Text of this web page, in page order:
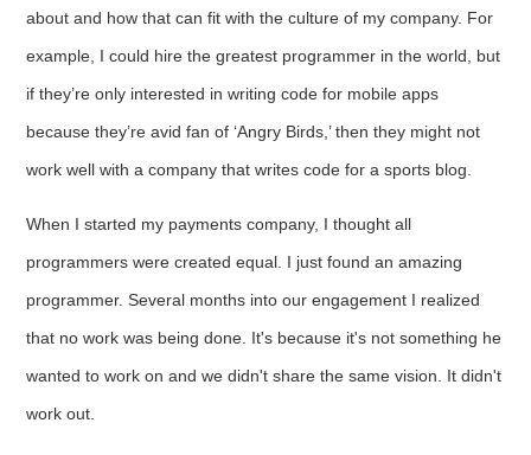
about and how that can fit with the culture of my company. For
example, I could hire the greatest programmer in the world, but
if they’re only interested in writing code for mobile apps
because they’re avid fan of ‘Angry Birds,’ then they might not
work well with a company that writes code for a sports blog.
When I started my payments company, I thought all
programmers were created equal. I just found an amazing
programmer. Several months into our engagement I realized
that no work was being done. It's because it's not something he
wanted to work on and we didn't share the same vision. It didn't
work out.